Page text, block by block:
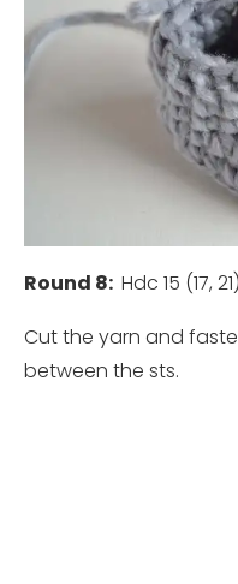
Round 8: Hdc 15 (17,
Cut the yarn and
between the sts.